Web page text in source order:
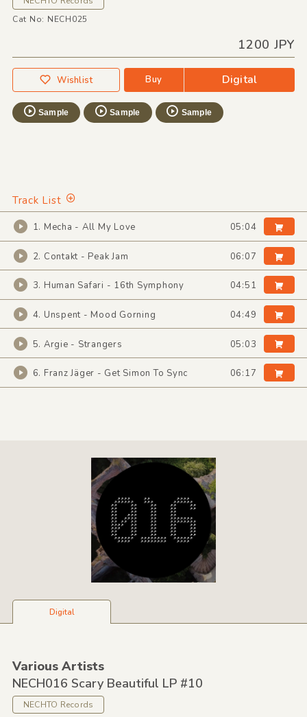
Cat No: NECH025
1200 JPY
Wishlist Buy Digital
Sample Sample Sample
Track List
1. Mecha - All My Love 05:04
2. Contakt - Peak Jam 06:07
3. Human Safari - 16th Symphony 04:51
4. Unspent - Mood Gorning 04:49
5. Argie - Strangers 05:03
6. Franz Jäger - Get Simon To Sync 06:17
Digital
Various Artists
NECH016 Scary Beautiful LP #10
NECHTO Records